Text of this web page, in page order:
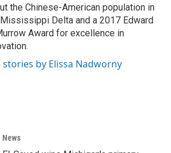
the Chinese-American population in
Delta and a 2017 Edward
Award for excellence in
stories by Elissa Nadworny
News